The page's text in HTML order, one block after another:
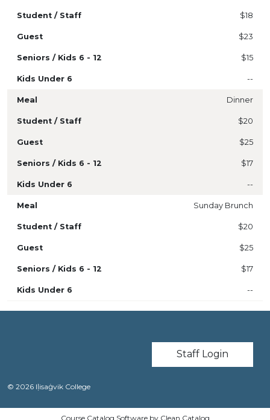
$18
$23
$15
--
Dinner
$20
$25
$17
--
Sunday Brunch
$20
$25
$17
--
User account
Staff Login
© 2026 Iḷisaġvik College
Course Catalog Software by Clean Catalog